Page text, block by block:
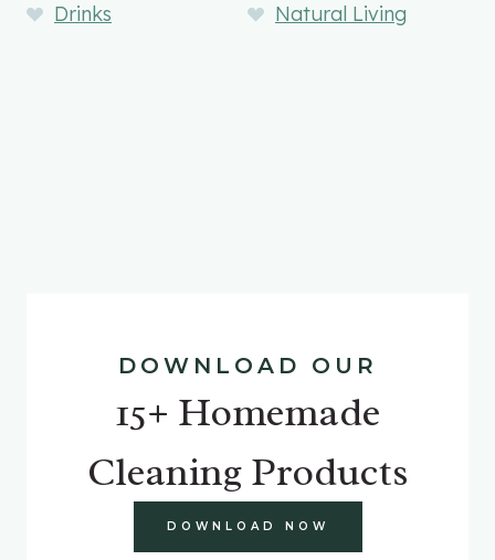
Drinks
Natural Living
DOWNLOAD OUR
15+ Homemade
Cleaning Products
DOWNLOAD NOW